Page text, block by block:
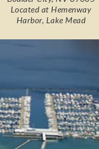
Located at Hemenway
Harbor, Lake Mead